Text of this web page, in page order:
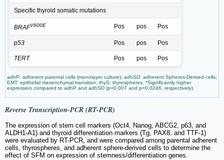
Specific thyroid somatic mutations
BRAFV600E Pos pos Pos
p53 Pos pos Pos
TERT Pos pos Pos
adhP: adherent parental cells (monolayer culture); adhSD: adherent Spheres-Derived cells;
EMT: epithelial mesenchymal transition; thyS: thyrospheres. *Significantly higher
expression compared to adhP and adhSD (p=0.007 and p=0.0246, respectively).
Reverse Transcription-PCR (RT-PCR)
The expression of stem cell markers (Oct4, Nanog, ABCG2, p63, and
ALDH1-A1) and thyroid differentiation markers (Tg, PAX8, and TTF-1)
were evaluated by RT-PCR, and were compared among parental adherent
cells, thyrospheres, and adherent sphere-derived cells to determine the
effect of SFM on expression of stemness/differentiation genes.